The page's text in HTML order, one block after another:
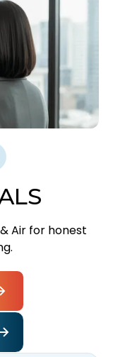
Air for honest